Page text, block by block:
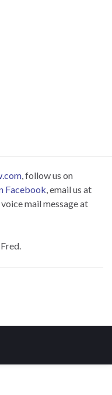
, follow us on
Facebook , email us at
voice mail message at